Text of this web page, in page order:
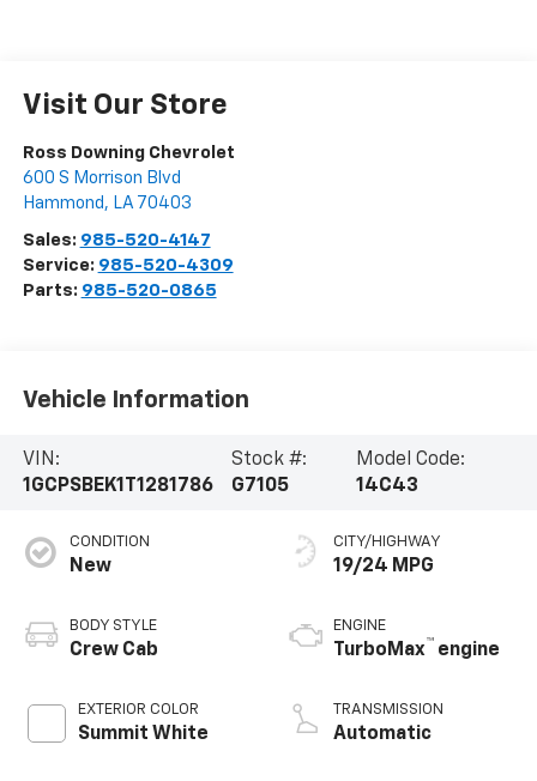
Visit Our Store
Ross Downing Chevrolet
600 S Morrison Blvd
Hammond , LA 70403
Sales: 985-520-4147
Service: 985-520-4309
Parts: 985-520-0865
Vehicle Information
VIN:
1GCPSBEK1T1281786
Stock #:
G7105
Model Code:
14C43
CONDITION
New
BODY STYLE
Crew Cab
EXTERIOR COLOR
Summit White
CITY/HIGHWAY
19/24 MPG
ENGINE
TurboMax™ engine
TRANSMISSION
Automatic